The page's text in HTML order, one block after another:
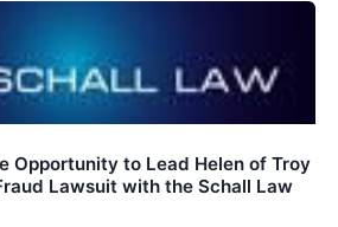
Opportunity to Lead Helen of Troy
Lawsuit with the Schall Law